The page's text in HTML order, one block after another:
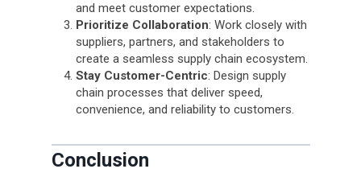
and meet customer expectations.
Prioritize Collaboration: Work closely with
suppliers, partners, and stakeholders to
create a seamless supply chain ecosystem.
Stay Customer-Centric: Design supply
chain processes that deliver speed,
convenience, and reliability to customers.
Conclusion